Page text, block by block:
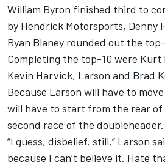
William Byron finished third to
by Hendrick Motorsports, Denny
Ryan Blaney rounded out the
Completing the top-10 were Kurt
Kevin Harvick, Larson and Brad
Because Larson will have to
will have to start from the rear of
second race of the doubleheader.
“I guess, disbelief, still,” Larson
because I can’t believe it. Hate